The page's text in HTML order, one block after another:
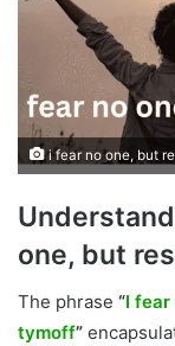
i fear no one, but
one, but
The phrase “I fear
tymoff”